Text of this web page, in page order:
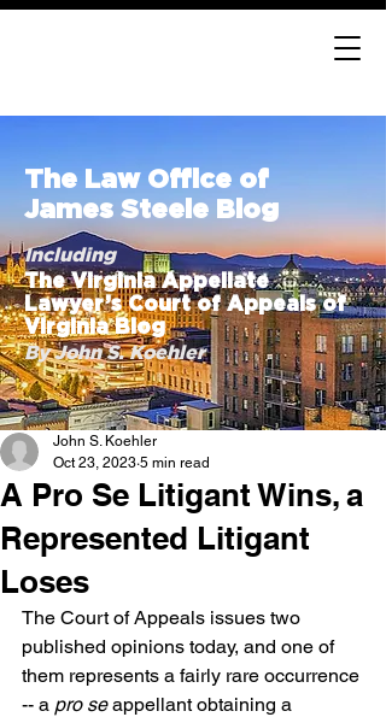
The Law Office of
James Steele Blog
Including
The Virginia Appellate
Lawyer’s Court of Appeals of
Virginia Blog
By John S. Koehler
A Pro Se Litigant Wins, a
Represented Litigant
Loses
John S. Koehler
Oct 23, 2023 5 min read
The Court of Appeals issues two
published opinions today, and one of
them represents a fairly rare occurrence
-- a pro se appellant obtaining a